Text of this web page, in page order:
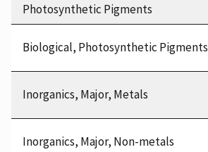
Photosynthetic Pigments
Biological, Photosynthetic Pigments
Inorganics, Major, Metals
Inorganics, Major, Non-metals